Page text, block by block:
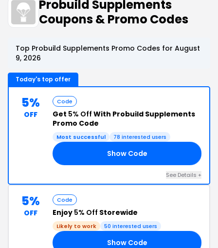
Probuild Supplements
Coupons & Promo Codes
Top Probuild Supplements Promo Codes for August
9, 2026
Today's top offer
5%
OFF
Code
Get 5% Off With Probuild Supplements
Promo Code
Most successful 78 interested users
Show Code
See Details +
5%
OFF
Code
Enjoy 5% Off Storewide
Likely to work 50 interested users
Show Code